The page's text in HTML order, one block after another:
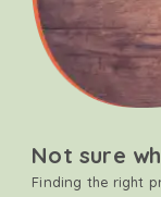
Not sure
Finding the right